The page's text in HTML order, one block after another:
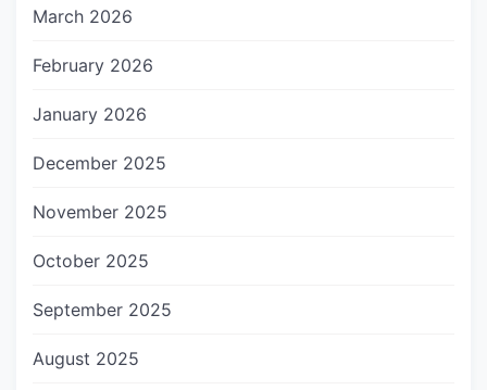
March 2026
February 2026
January 2026
December 2025
November 2025
October 2025
September 2025
August 2025